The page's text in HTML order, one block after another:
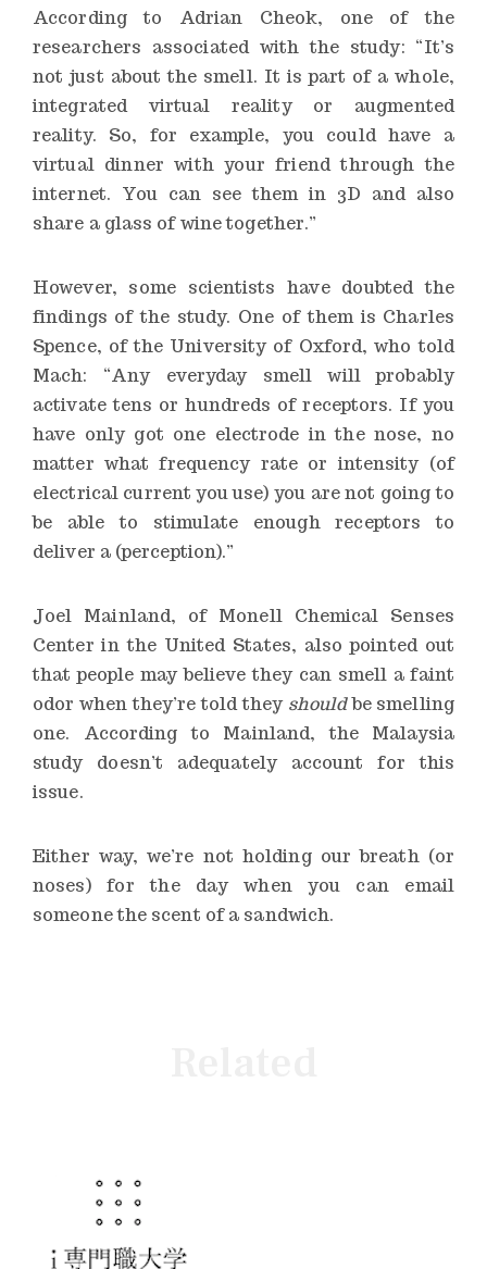
According to Adrian Cheok, one of the
researchers associated with the study: “It’s
not just about the smell. It is part of a whole,
integrated virtual reality or augmented
reality. So, for example, you could have a
virtual dinner with your friend through the
internet. You can see them in 3D and also
share a glass of wine together.”
However, some scientists have doubted the
findings of the study. One of them is Charles
Spence, of the University of Oxford, who told
Mach: “Any everyday smell will probably
activate tens or hundreds of receptors. If you
have only got one electrode in the nose, no
matter what frequency rate or intensity (of
electrical current you use) you are not going to
be able to stimulate enough receptors to
deliver a (perception).”
Joel Mainland, of Monell Chemical Senses
Center in the United States, also pointed out
that people may believe they can smell a faint
odor when they’re told they shouldbe smelling
one. According to Mainland, the Malaysia
study doesn’t adequately account for this
issue.
Either way, we’re not holding our breath (or
noses) for the day when you can email
someone the scent of a sandwich.